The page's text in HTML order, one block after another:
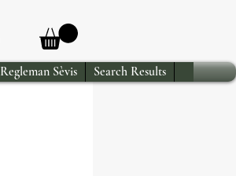
Regleman Sèvis Search Results